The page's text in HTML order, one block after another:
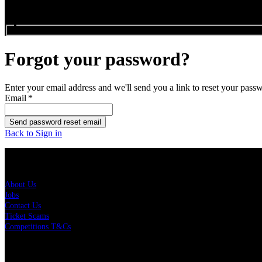
Forgot your password?
Enter your email address and we'll send you a link to reset your
Email *
Send password reset email
Back to Sign in
About Us
Jobs
Contact Us
Ticket Scams
Competitions T&Cs